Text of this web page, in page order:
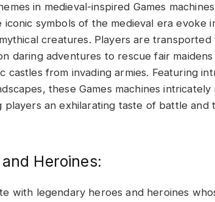
in medieval-inspired Games
iconic symbols of the medieval era evoke
creatures. Players are
daring adventures to rescue fair
castles from invading armies. Featuring
these Games machines
players an exhilarating taste of battle and
Heroines:
with legendary heroes and heroines